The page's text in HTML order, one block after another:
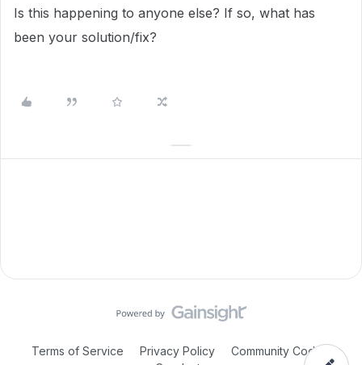
Is this happening to anyone else? If so, what has
been your solution/fix?
Terms of Service Privacy Policy
Community Code of